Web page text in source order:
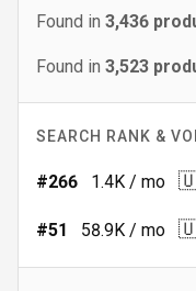
Found in 3,436
Found in 3,523
SEARCH RANK &
#266 1.4K / mo
#51 58.9K / mo